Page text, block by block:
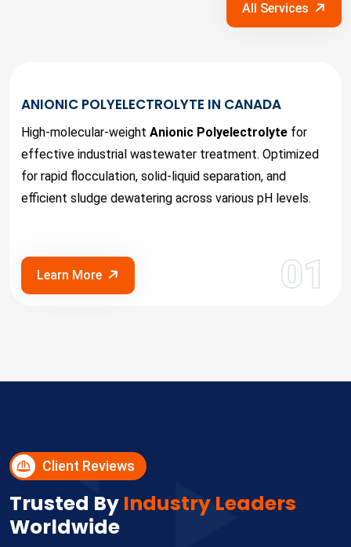
All Services
01
ANIONIC POLYELECTROLYTE IN CANADA
High-molecular-weight Anionic Polyelectrolyte for
effective industrial wastewater treatment. Optimized
for rapid flocculation, solid-liquid separation, and
efficient sludge dewatering across various pH levels.
Learn More
Client Reviews
Trusted By Industry Leaders
Worldwide